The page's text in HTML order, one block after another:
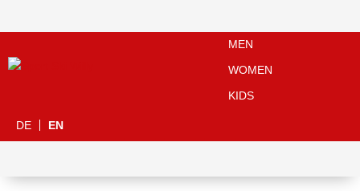
MEN
WOMEN
KIDS
DE EN